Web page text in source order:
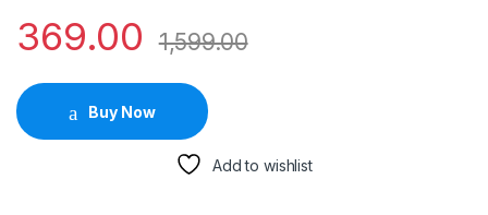
369.00 1,599.00
Buy Now
Add to wishlist